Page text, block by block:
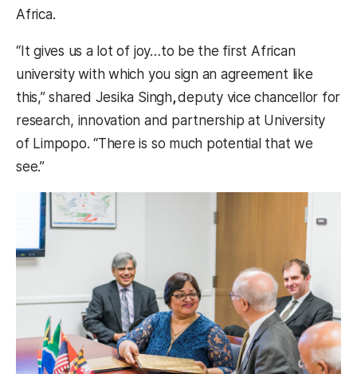
Africa.
“It gives us a lot of joy…to be the first African
university with which you sign an agreement like
this,” shared Jesika Singh,deputy vice chancellor for
research, innovation and partnership at University
of Limpopo. “There is so much potential that we
see.”